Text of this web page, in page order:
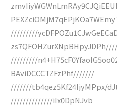
/////////
/////////
BAviDCCCTZFzPhf///////
///////tb4qez5Kf24IjyMPpx/
//////////////iIx0DpNJvb